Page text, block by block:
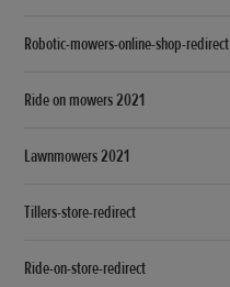
Robotic-mowers-online-shop-redirect
Ride on mowers 2021
Lawnmowers 2021
Tillers-store-redirect
Ride-on-store-redirect